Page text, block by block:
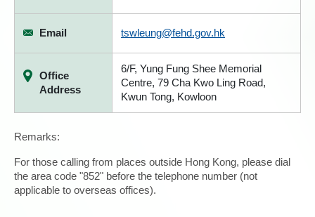
Email tswleung@fehd.gov.hk
Office
Address
6/F, Yung Fung Shee Memorial
Centre, 79 Cha Kwo Ling Road,
Kwun Tong, Kowloon
Remarks:
For those calling from places outside Hong Kong, please dial
the area code "852" before the telephone number (not
applicable to overseas offices).